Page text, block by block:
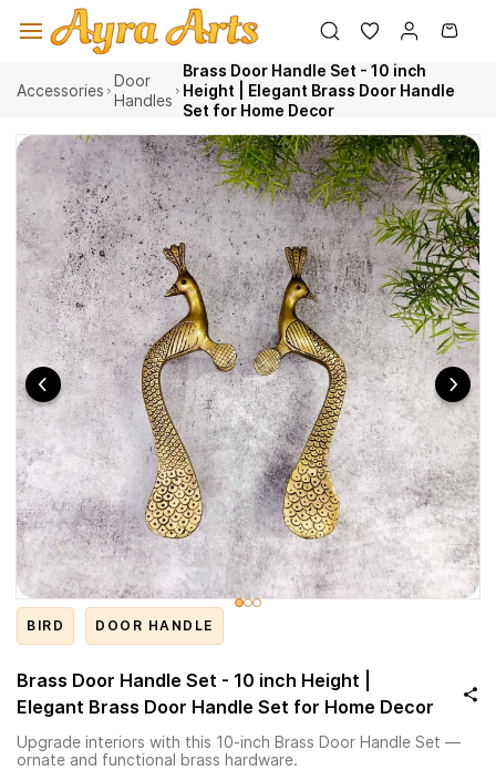
main
Accessories
Door
Handles
Brass Door Handle Set - 10 inch
Height | Elegant Brass Door Handle
Set for Home Decor
BIRD DOOR HANDLE
Brass Door Handle Set - 10 inch Height |
Elegant Brass Door Handle Set for Home Decor
Upgrade interiors with this 10-inch Brass Door Handle Set —
ornate and functional brass hardware.